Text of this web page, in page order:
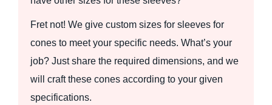
Fret not! We give custom sizes for sleeves for
cones to meet your specific needs. What’s your
job? Just share the required dimensions, and we
will craft these cones according to your given
specifications.